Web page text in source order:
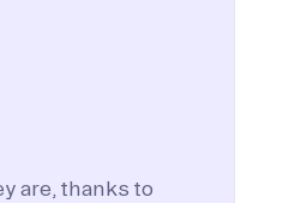
are, thanks to